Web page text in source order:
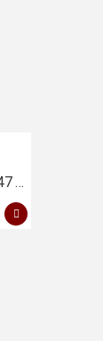
RED CROSS SUSSEX UNIT 47 CHRISTMAS PHOTOGRAPH